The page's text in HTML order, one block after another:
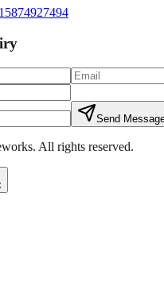
Send
. All rights reserved.